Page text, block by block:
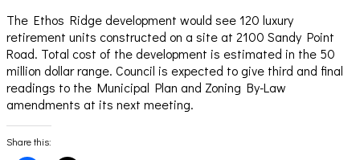
The Ethos Ridge development would see 120 luxury
retirement units constructed on a site at 2100 Sandy Point
Road. Total cost of the development is estimated in the 50
million dollar range. Council is expected to give third and final
readings to the Municipal Plan and Zoning By-Law
amendments at its next meeting.
Share this: